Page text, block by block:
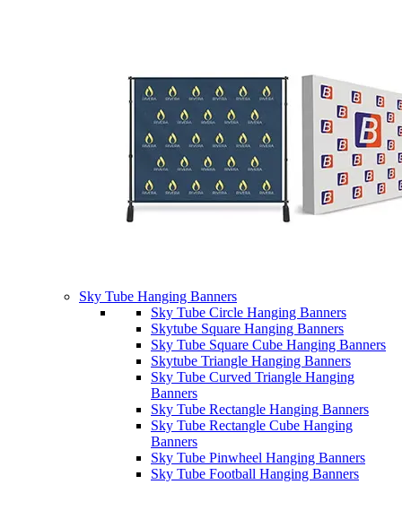
Sky Tube Hanging Banners
Sky Tube Circle Hanging Banners
Skytube Square Hanging Banners
Sky Tube Square Cube Hanging Banners
Skytube Triangle Hanging Banners
Sky Tube Curved Triangle Hanging
Banners
Sky Tube Rectangle Hanging Banners
Sky Tube Rectangle Cube Hanging
Banners
Sky Tube Pinwheel Hanging Banners
Sky Tube Football Hanging Banners